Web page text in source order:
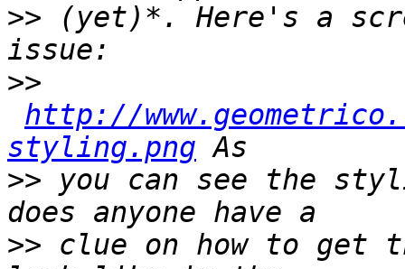
>> (yet)*. Here's a
>>
http://
styling.png
>> you can see the
>> clue on how to get